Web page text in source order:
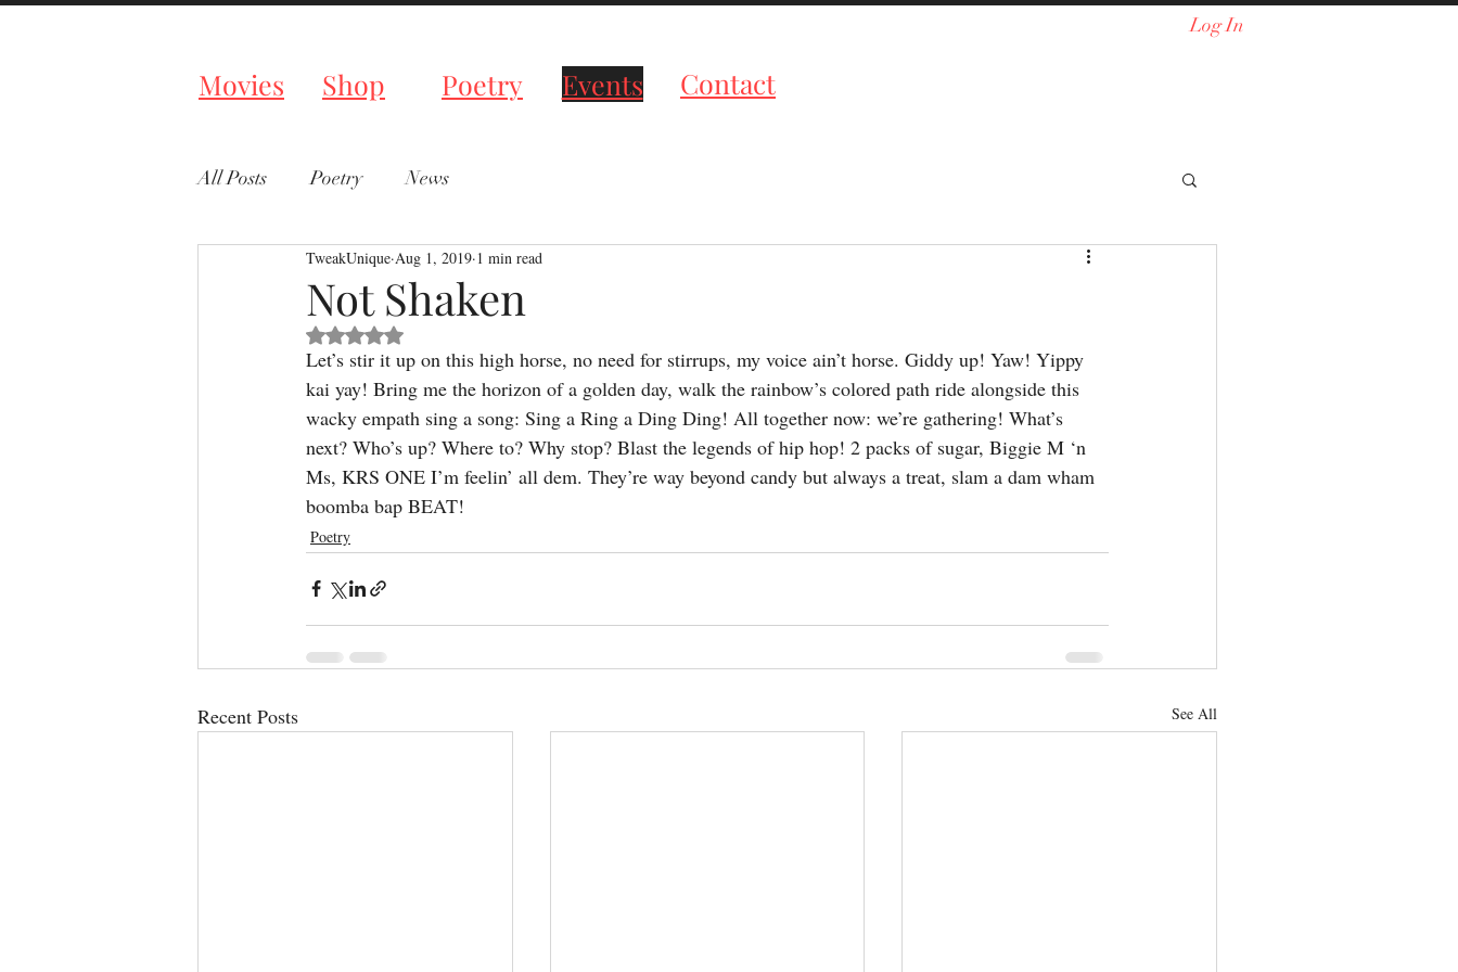
Movies Shop Poetry Events Contact
Log In
All Posts Poetry News
Not Shaken
TweakUnique Aug 1, 2019 1 min read
Rated NaN out of 5 stars.
Let’s stir it up on this high horse, no need for stirrups, my voice ain’t horse. Giddy up! Yaw! Yippy
kai yay! Bring me the horizon of a golden day, walk the rainbow’s colored path ride alongside this
wacky empath sing a song: Sing a Ring a Ding Ding! All together now: we’re gathering! What’s
next? Who’s up? Where to? Why stop? Blast the legends of hip hop! 2 packs of sugar, Biggie M ‘n
Ms, KRS ONE I’m feelin’ all dem. They’re way beyond candy but always a treat, slam a dam wham
boomba bap BEAT!
Poetry
Recent Posts See All